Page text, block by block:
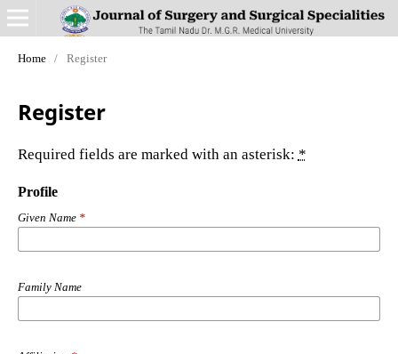
Home / Register
Register
Required fields are marked with an asterisk: *
Profile
Given Name *
Family Name